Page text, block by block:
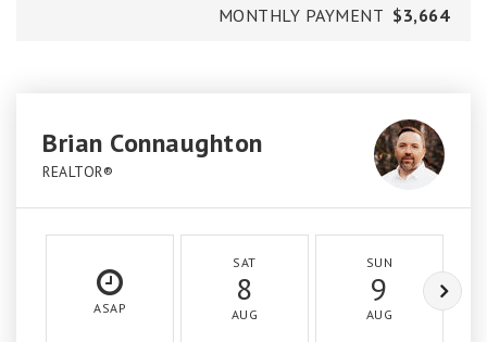
MONTHLY PAYMENT $3,664
Brian Connaughton
REALTOR®
ASAP
SAT
8
AUG
SUN
9
AUG